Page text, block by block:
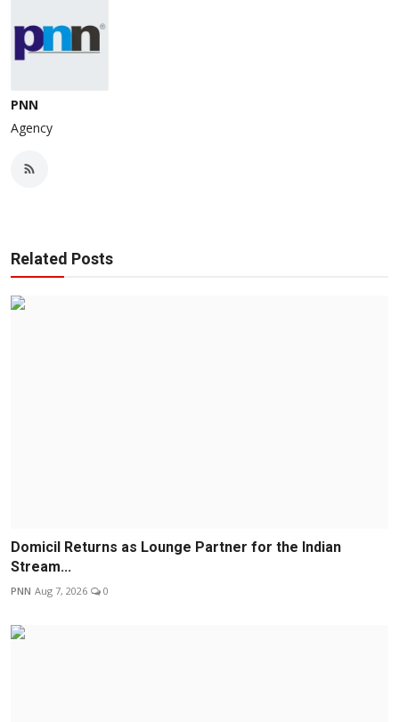
PNN
Agency
Related Posts
Domicil Returns as Lounge Partner for the Indian
Stream...
PNN Aug 7, 2026 0